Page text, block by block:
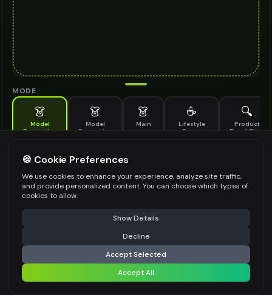
MODE
👗
Model
Generation
👗
Model
Generation
👗
Main
☕
Lifestyle
Scene
🔍
Product
Detail Shot
Generate AI fashion models for your products
MODEL DETAILS *
PRODUCT TYPE
POSE STYLE
⚠️ Last free generation — upgrade to do more Share
Generate Design
Share settings
🍪 Cookie Preferences
We use cookies to enhance your experience, analyze site traffic,
and provide personalized content. You can choose which types of
cookies to allow.
Show Details
Decline
Accept Selected
Accept All